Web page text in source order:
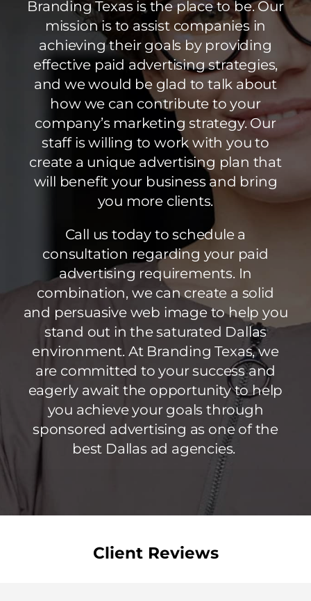
Branding Texas is the place to be. Our
mission is to assist companies in
achieving their goals by providing
effective paid advertising strategies,
and we would be glad to talk about
how we can contribute to your
company’s marketing strategy. Our
staff is willing to work with you to
create a unique advertising plan that
will benefit your business and bring
you more clients.
Call us today to schedule a
consultation regarding your paid
advertising requirements. In
combination, we can create a solid
and persuasive web image to help you
stand out in the saturated Dallas
environment. At Branding Texas, we
are committed to your success and
eagerly await the opportunity to help
you achieve your goals through
sponsored advertising as one of the
best Dallas ad agencies.
Client Reviews